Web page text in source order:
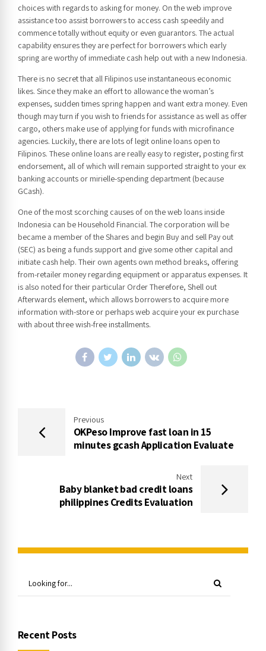
choices with regards to asking for money. On the web improve
assistance too assist borrowers to access cash speedily and
commence totally without equity or even guarantors. The actual
capability ensures they are perfect for borrowers which early
spring are worthy of immediate cash help out with a new Indonesia.
There is no secret that all Filipinos use instantaneous economic
likes. Since they make an effort to allowance the woman’s
expenses, sudden times spring happen and want extra money. Even
though may turn if you wish to friends for assistance as well as offer
cargo, others make use of applying for funds with microfinance
agencies. Luckily, there are lots of legit online loans open to
Filipinos. These online loans are really easy to register, posting first
endorsement, all of which will remain supported straight to your ex
banking accounts or mirielle-spending department (because
GCash).
One of the most scorching causes of on the web loans inside
Indonesia can be Household Financial. The corporation will be
became a member of the Shares and begin Buy and sell Pay out
(SEC) as being a funds support and give some other capital and
initiate cash help. Their own agents own method breaks, offering
from-retailer money regarding equipment or apparatus expenses. It
is also noted for their particular Order Therefore, Shell out
Afterwards element, which allows borrowers to acquire more
information with-store or perhaps web acquire your ex purchase
with about three wish-free installments.
Previous
OKPeso Improve fast loan in 15
minutes gcash Application Evaluate
Next
Baby blanket bad credit loans
philippines Credits Evaluation
Recent Posts